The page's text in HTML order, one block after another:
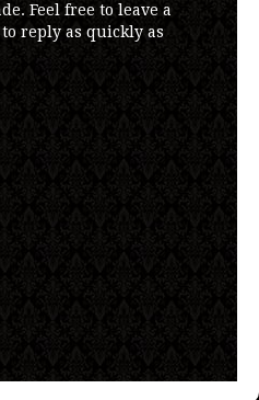
Feel free to leave a
reply as quickly as